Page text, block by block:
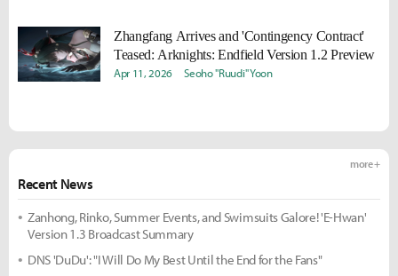
Zhangfang Arrives and 'Contingency Contract'
Teased: Arknights: Endfield Version 1.2 Preview
Apr 11, 2026 Seoho "Ruudi" Yoon
Recent News
more +
Zanhong, Rinko, Summer Events, and Swimsuits Galore! 'E-Hwan'
Version 1.3 Broadcast Summary
DNS 'DuDu': "I Will Do My Best Until the End for the Fans"